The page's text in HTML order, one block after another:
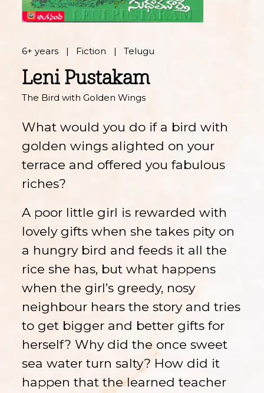
6+ years Fiction Telugu
Leni Pustakam
The Bird with Golden Wings
What would you do if a bird with
golden wings alighted on your
terrace and offered you fabulous
riches?
A poor little girl is rewarded with
lovely gifts when she takes pity on
a hungry bird and feeds it all the
rice she has, but what happens
when the girl’s greedy, nosy
neighbour hears the story and tries
to get bigger and better gifts for
herself? Why did the once sweet
sea water turn salty? How did it
happen that the learned teacher